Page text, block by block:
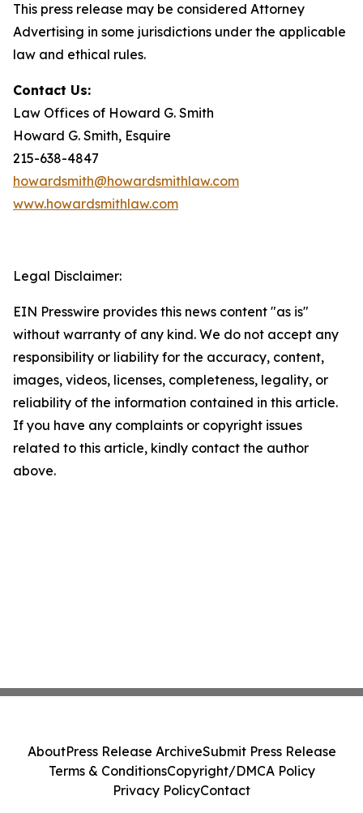
This press release may be considered Attorney
Advertising in some jurisdictions under the applicable
law and ethical rules.
Contact Us:
Law Offices of Howard G. Smith
Howard G. Smith, Esquire
215-638-4847
howardsmith@howardsmithlaw.com
www.howardsmithlaw.com
Legal Disclaimer:
EIN Presswire provides this news content "as is"
without warranty of any kind. We do not accept any
responsibility or liability for the accuracy, content,
images, videos, licenses, completeness, legality, or
reliability of the information contained in this article.
If you have any complaints or copyright issues
related to this article, kindly contact the author
above.
AboutPress Release ArchiveSubmit Press Release
Terms & ConditionsCopyright/DMCA Policy
Privacy PolicyContact